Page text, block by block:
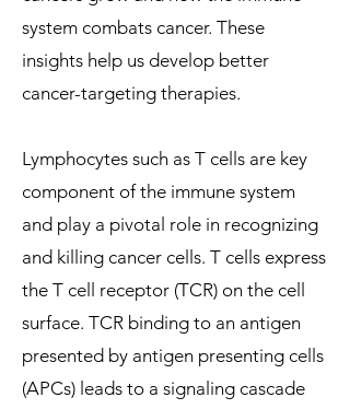
system combats cancer. These
insights help us develop better
cancer-targeting therapies.
Lymphocytes such as T cells are key
component of the immune system
and play a pivotal role in recognizing
and killing cancer cells. T cells express
the T cell receptor (TCR) on the cell
surface. TCR binding to an antigen
presented by antigen presenting cells
(APCs) leads to a signaling cascade